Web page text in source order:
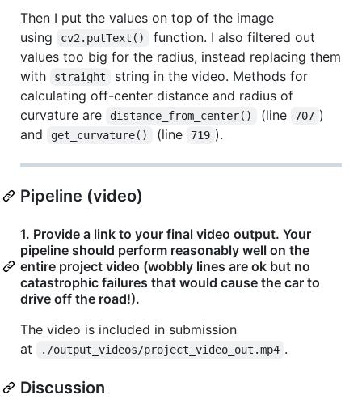
Then I put the values on top of the image
using
cv2.putText()
function. I also filtered out
values too big for the radius, instead replacing them
with
straight
string in the video. Methods for
calculating off-center distance and radius of
curvature are
distance_from_center() (line 707 )
and
get_curvature() (line 719 ).
Pipeline (video)
1. Provide a link to your final video output. Your
pipeline should perform reasonably well on the
entire project video (wobbly lines are ok but no
catastrophic failures that would cause the car to
drive off the road!).
The video is included in submission
at
./output_videos/project_video_out.mp4 .
Discussion